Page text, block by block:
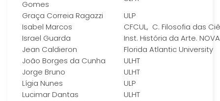
Gomes
Graça Correia Ragazzi
ULP
Isabel Marcos
CFCUL, C. Filosofia das
Israel Guarda
Inst. História da Arte. NOVA
Jean Caldieron
Florida Atlantic University
João Borges da Cunha
ULHT
Jorge Bruno
ULHT
Lígia Nunes
ULP
Lucimar Dantas
ULHT